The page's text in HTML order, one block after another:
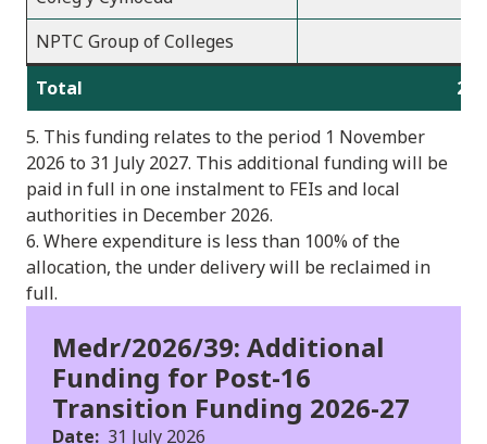
NPTC Group of Colleges
Total
5. This funding relates to the period 1 November
2026 to 31 July 2027. This additional funding will be
paid in full in one instalment to FEIs and local
authorities in December 2026.
6. Where expenditure is less than 100% of the
allocation, the under delivery will be reclaimed in
full.
Medr/2026/39: Additional
Funding for Post-16
Transition Funding 2026-27
Date: 31 July 2026